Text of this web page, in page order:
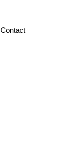
Contact